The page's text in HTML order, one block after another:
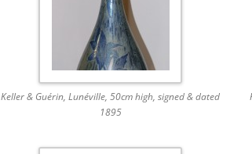
Keller & Guérin, Lunéville, 50cm high, signed & dated
1895